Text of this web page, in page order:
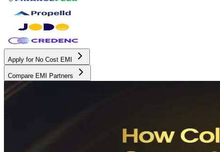
Apply for No Cost EMI
Compare EMI Partners